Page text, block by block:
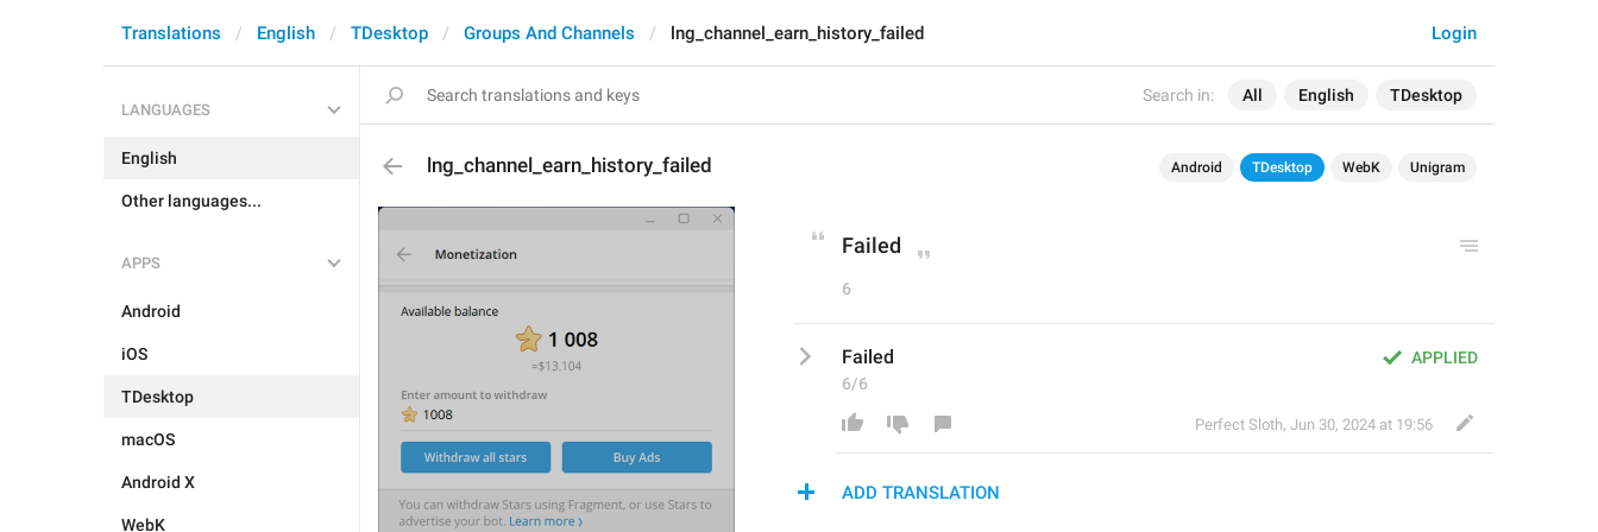
Search in: All English TDesktop
Login
Translations English TDesktop Groups And Channels lng_channel_earn_history_failed
LANGUAGES
English
Other languages...
APPS
Android
iOS
TDesktop
macOS
Android X
WebK
lng_channel_earn_history_failed Android TDesktop WebK Unigram
Failed
6
APPLIED
Failed
6/6
Perfect Sloth, Jun 30, 2024 at 19:56
ADD TRANSLATION